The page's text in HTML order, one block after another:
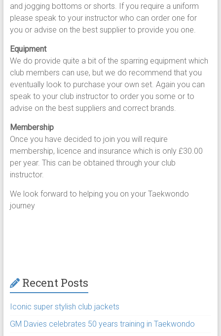
and jogging bottoms or shorts. If you require a uniform
please speak to your instructor who can order one for
you or advise on the best supplier to provide you one.
Equipment
We do provide quite a bit of the sparring equipment which
club members can use, but we do recommend that you
eventually look to purchase your own set. Again you can
speak to your club instructor to order you some or to
advise on the best suppliers and correct brands.
Membership
Once you have decided to join you will require
membership, licence and insurance which is only £30.00
per year. This can be obtained through your club
instructor.
We look forward to helping you on your Taekwondo
journey
Recent Posts
Iconic super stylish club jackets
GM Davies celebrates 50 years training in Taekwondo